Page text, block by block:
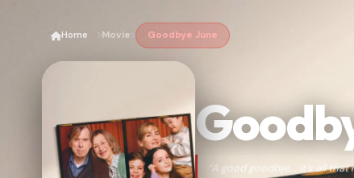
Home Movie Goodbye June
“A good goodbye... It's all that